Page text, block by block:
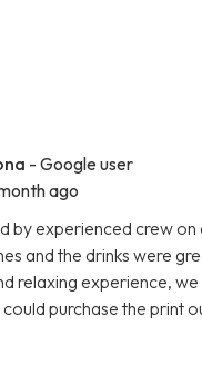
- Google user
ago
by experienced crew on
and the drinks were
relaxing experience, we
purchase the print